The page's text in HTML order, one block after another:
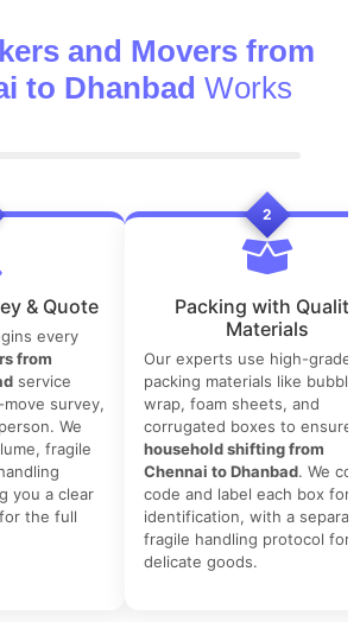
and Movers from
to Dhanbad Works
& Quote
every
from
service
survey,
We
fragile
you a clear
the full
2
Packing with Quality
Materials
Our experts use high-grade
packing materials like bubble
wrap, foam sheets, and
corrugated boxes to ensure
household shifting from
Chennai to Dhanbad. We
code and label each box for
identification, with a
fragile handling protocol for
delicate goods.